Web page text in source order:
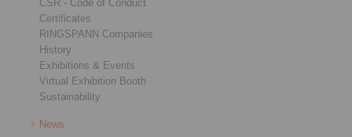
CSR - Code of Conduct
Certificates
RINGSPANN Companies
History
Exhibitions & Events
Virtual Exhibition Booth
Sustainability
News